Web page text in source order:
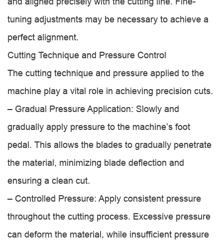
tuning adjustments may be necessary to achieve a
perfect alignment.
Cutting Technique and Pressure Control
The cutting technique and pressure applied to the
machine play a vital role in achieving precision cuts.
– Gradual Pressure Application: Slowly and
gradually apply pressure to the machine’s foot
pedal. This allows the blades to gradually penetrate
the material, minimizing blade deflection and
ensuring a clean cut.
– Controlled Pressure: Apply consistent pressure
throughout the cutting process. Excessive pressure
can deform the material, while insufficient pressure